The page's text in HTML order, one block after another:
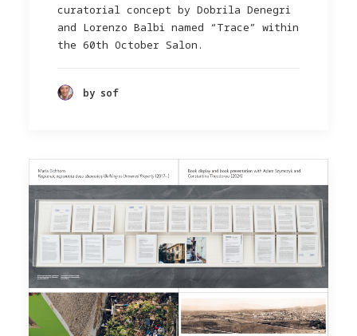
curatorial concept by Dobrila Denegri
and Lorenzo Balbi named “Trace” within
the 60th October Salon.
by sof